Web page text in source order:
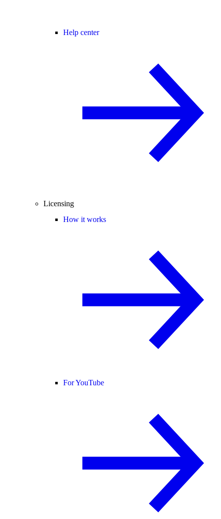
Help center
Licensing
How it works
For YouTube